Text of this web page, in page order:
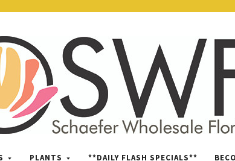
PLANTS **DAILY FLASH SPECIALS**
SWFlorist